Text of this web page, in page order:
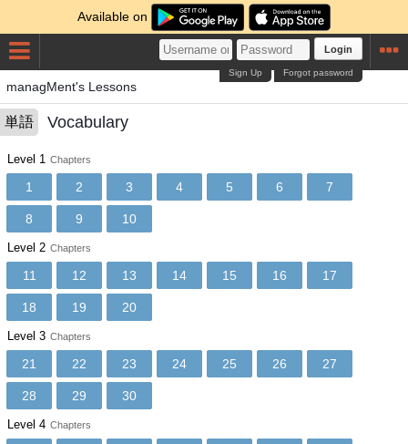
Available on
Login
Forgot password
Sign Up
managMent's Lessons
単語 Vocabulary
Level 1 Chapters
1 2 3 4 5 6 7
8 9 10
Level 2 Chapters
11 12 13 14 15 16 17
18 19 20
Level 3 Chapters
21 22 23 24 25 26 27
28 29 30
Level 4 Chapters